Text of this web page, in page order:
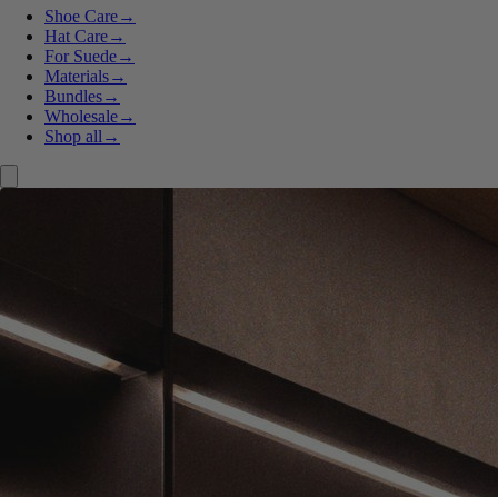
Shoe Care→
Hat Care→
For Suede→
Materials→
Bundles→
Wholesale→
Shop all →